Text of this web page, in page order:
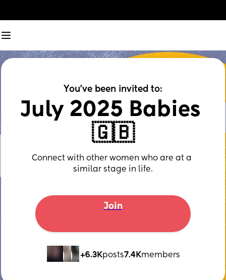
You've been invited to:
July 2025 Babies
🇬🇧
Connect with other women who are at a
similar stage in life.
Join
+6.3Kposts7.4Kmembers